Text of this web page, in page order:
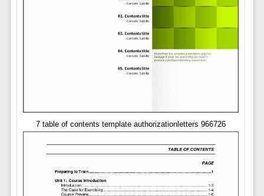
7 table of contents template authorizationletters 966726